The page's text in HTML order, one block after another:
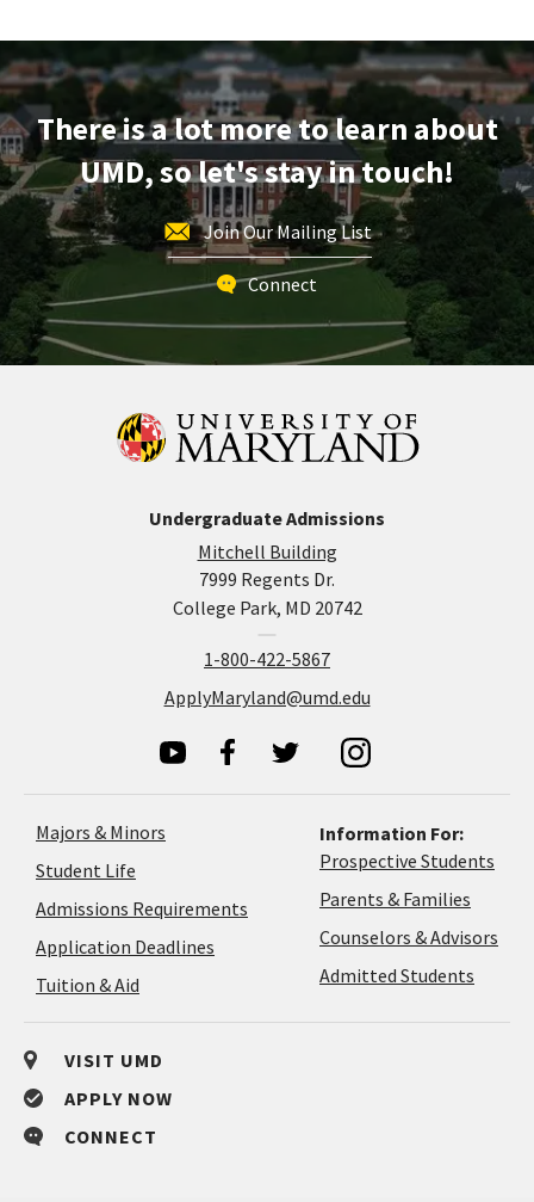
on
Monday,
Apr
27
There is a lot more to learn about
UMD, so let's stay in touch!
Join Our Mailing List
Connect
Undergraduate Admissions
Mitchell Building
7999 Regents Dr.
College Park, MD 20742
1-800-422-5867
ApplyMaryland@umd.edu
Majors & Minors
Student Life
Admissions Requirements
Application Deadlines
Tuition & Aid
Information For:
Prospective Students
Parents & Families
Counselors & Advisors
Admitted Students
VISIT UMD
APPLY NOW
CONNECT